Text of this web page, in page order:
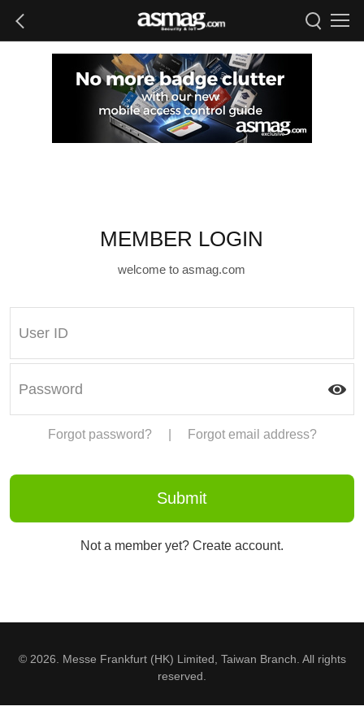
MEMBER LOGIN
welcome to asmag.com
Forgot password? Forgot email address?
Not a member yet? Create account.
© 2026. Messe Frankfurt (HK) Limited, Taiwan Branch. All rights
reserved.